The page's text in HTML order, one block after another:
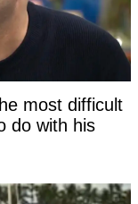
most difficult
do with his